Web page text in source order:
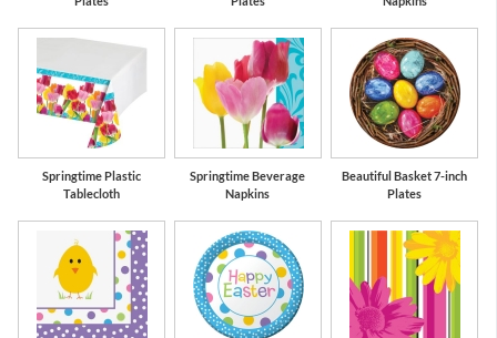
Springtime Plastic
Tablecloth
Springtime Beverage
Napkins
Beautiful Basket 7-inch
Plates